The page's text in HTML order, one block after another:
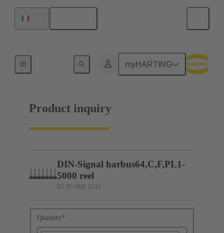
myHARTING
02 05 000 1511
Product inquiry
DIN-Signal harbus64,C,F,PL1-
5000 reel
02 05 000 1511
Quantity*